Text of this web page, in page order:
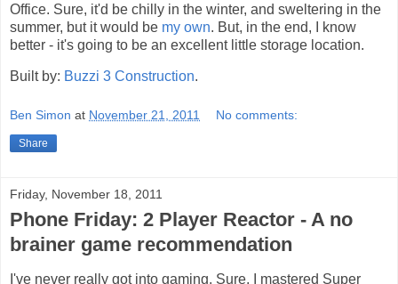
Office. Sure, it'd be chilly in the winter, and sweltering in the
summer, but it would be my own. But, in the end, I know
better - it's going to be an excellent little storage location.
Built by: Buzzi 3 Construction.
Ben Simon at November 21, 2011 No comments:
Share
Friday, November 18, 2011
Phone Friday: 2 Player Reactor - A no
brainer game recommendation
I've never really got into gaming. Sure, I mastered Super